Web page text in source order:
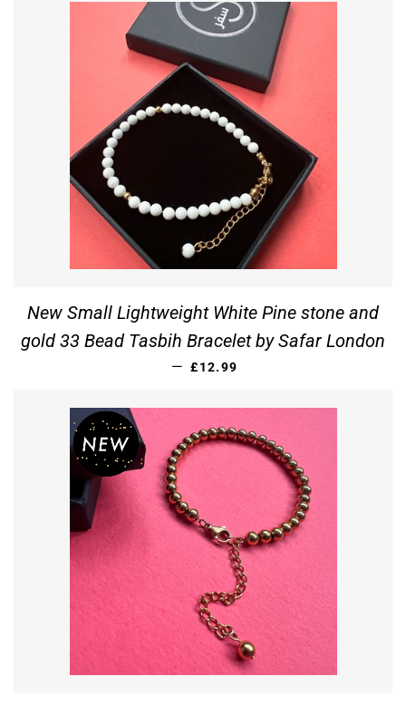
New Small Lightweight White Pine stone and
gold 33 Bead Tasbih Bracelet by Safar London
— REGULAR PRICE
£12.99